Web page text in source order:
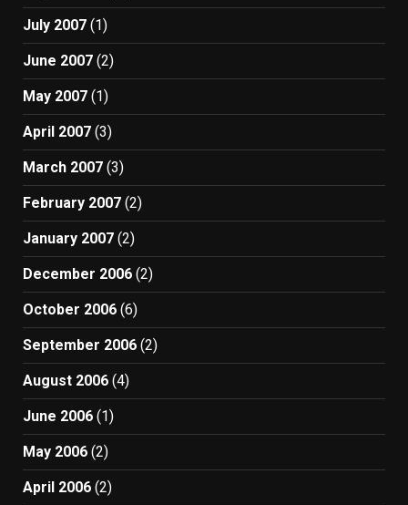
July 2007 (1)
June 2007 (2)
May 2007 (1)
April 2007 (3)
March 2007 (3)
February 2007 (2)
January 2007 (2)
December 2006 (2)
October 2006 (6)
September 2006 (2)
August 2006 (4)
June 2006 (1)
May 2006 (2)
April 2006 (2)